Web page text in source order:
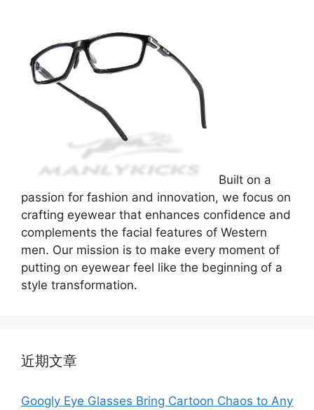
Built on a
passion for fashion and innovation, we focus on
crafting eyewear that enhances confidence and
complements the facial features of Western
men. Our mission is to make every moment of
putting on eyewear feel like the beginning of a
style transformation.
近期文章
Googly Eye Glasses Bring Cartoon Chaos to Any